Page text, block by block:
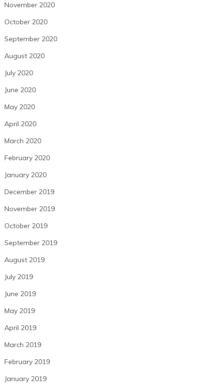
November 2020
October 2020
September 2020
August 2020
July 2020
June 2020
May 2020
April 2020
March 2020
February 2020
January 2020
December 2019
November 2019
October 2019
September 2019
August 2019
July 2019
June 2019
May 2019
April 2019
March 2019
February 2019
January 2019